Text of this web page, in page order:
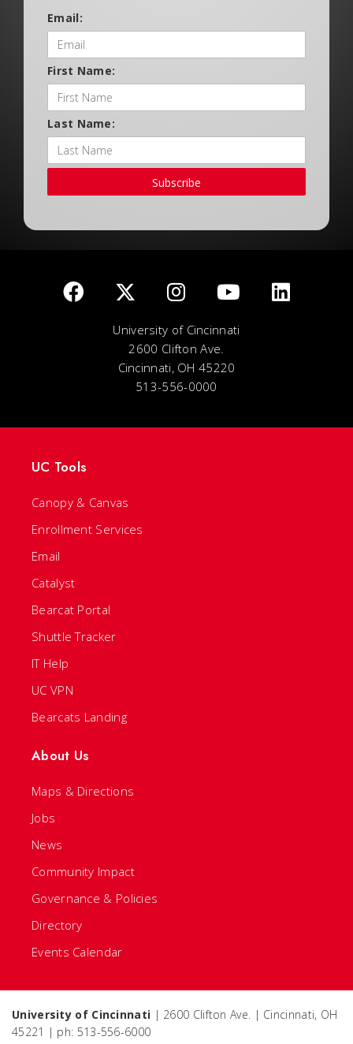
Email:
First Name:
Last Name:
Subscribe
University of Cincinnati
2600 Clifton Ave.
Cincinnati, OH 45220
513-556-0000
UC Tools
Canopy & Canvas
Enrollment Services
Email
Catalyst
Bearcat Portal
Shuttle Tracker
IT Help
UC VPN
Bearcats Landing
About Us
Maps & Directions
Jobs
News
Community Impact
Governance & Policies
Directory
Events Calendar
University of Cincinnati | 2600 Clifton Ave. | Cincinnati, OH
45221 | ph: 513-556-6000